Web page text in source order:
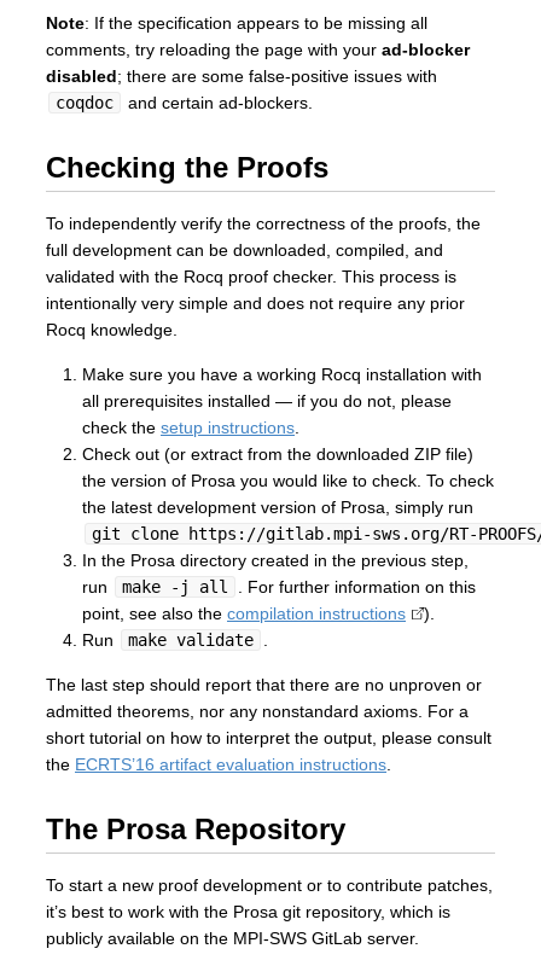
Note: If the specification appears to be missing all
comments, try reloading the page with your ad-blocker
disabled; there are some false-positive issues with
coqdoc
and certain ad-blockers.
Checking the Proofs
To independently verify the correctness of the proofs, the
full development can be downloaded, compiled, and
validated with the Rocq proof checker. This process is
intentionally very simple and does not require any prior
Rocq knowledge.
Make sure you have a working Rocq installation with
all prerequisites installed — if you do not, please
check the setup instructions.
Check out (or extract from the downloaded ZIP file)
the version of Prosa you would like to check. To check
the latest development version of Prosa, simply run
git clone https://gitlab.mpi-sws.org/RT-
In the Prosa directory created in the previous step,
run
make -j all
. For further information on this
point, see also the compilation instructions
).
Run
make validate .
The last step should report that there are no unproven or
admitted theorems, nor any nonstandard axioms. For a
short tutorial on how to interpret the output, please consult
the ECRTS’16 artifact evaluation instructions.
The Prosa Repository
To start a new proof development or to contribute patches,
it’s best to work with the Prosa git repository, which is
publicly available on the MPI-SWS GitLab server.